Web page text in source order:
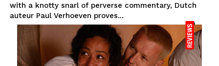
with a knotty snarl of perverse commentary, Dutch
auteur Paul Verhoeven proves...